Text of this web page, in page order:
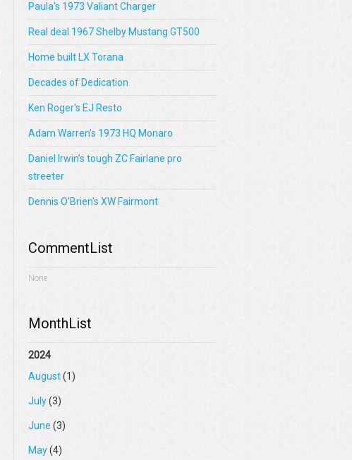
Paula's 1973 Valiant Charger
Real deal 1967 Shelby Mustang GT500
Home built LX Torana
Decades of Dedication
Ken Roger's EJ Resto
Adam Warren's 1973 HQ Monaro
Daniel Irwin’s tough ZC Fairlane pro
streeter
Dennis O'Brien's XW Fairmont
CommentList
None
MonthList
2024
August(1)
July(3)
June (3)
May(4)